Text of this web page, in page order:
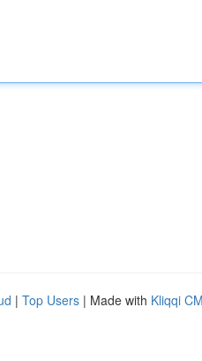
| Top Users | Made with Kliqqi